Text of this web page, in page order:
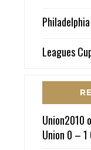
Leagues
Union2010
Union 0 – 1